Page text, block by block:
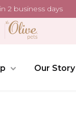
2 business days
Our Story